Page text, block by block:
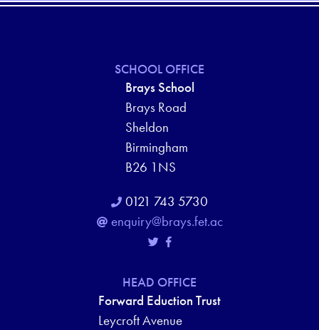
SCHOOL OFFICE
Brays School
Brays Road
Sheldon
Birmingham
B26 1NS
0121 743 5730
enquiry@brays.fet.ac
HEAD OFFICE
Forward Eduction Trust
Leycroft Avenue